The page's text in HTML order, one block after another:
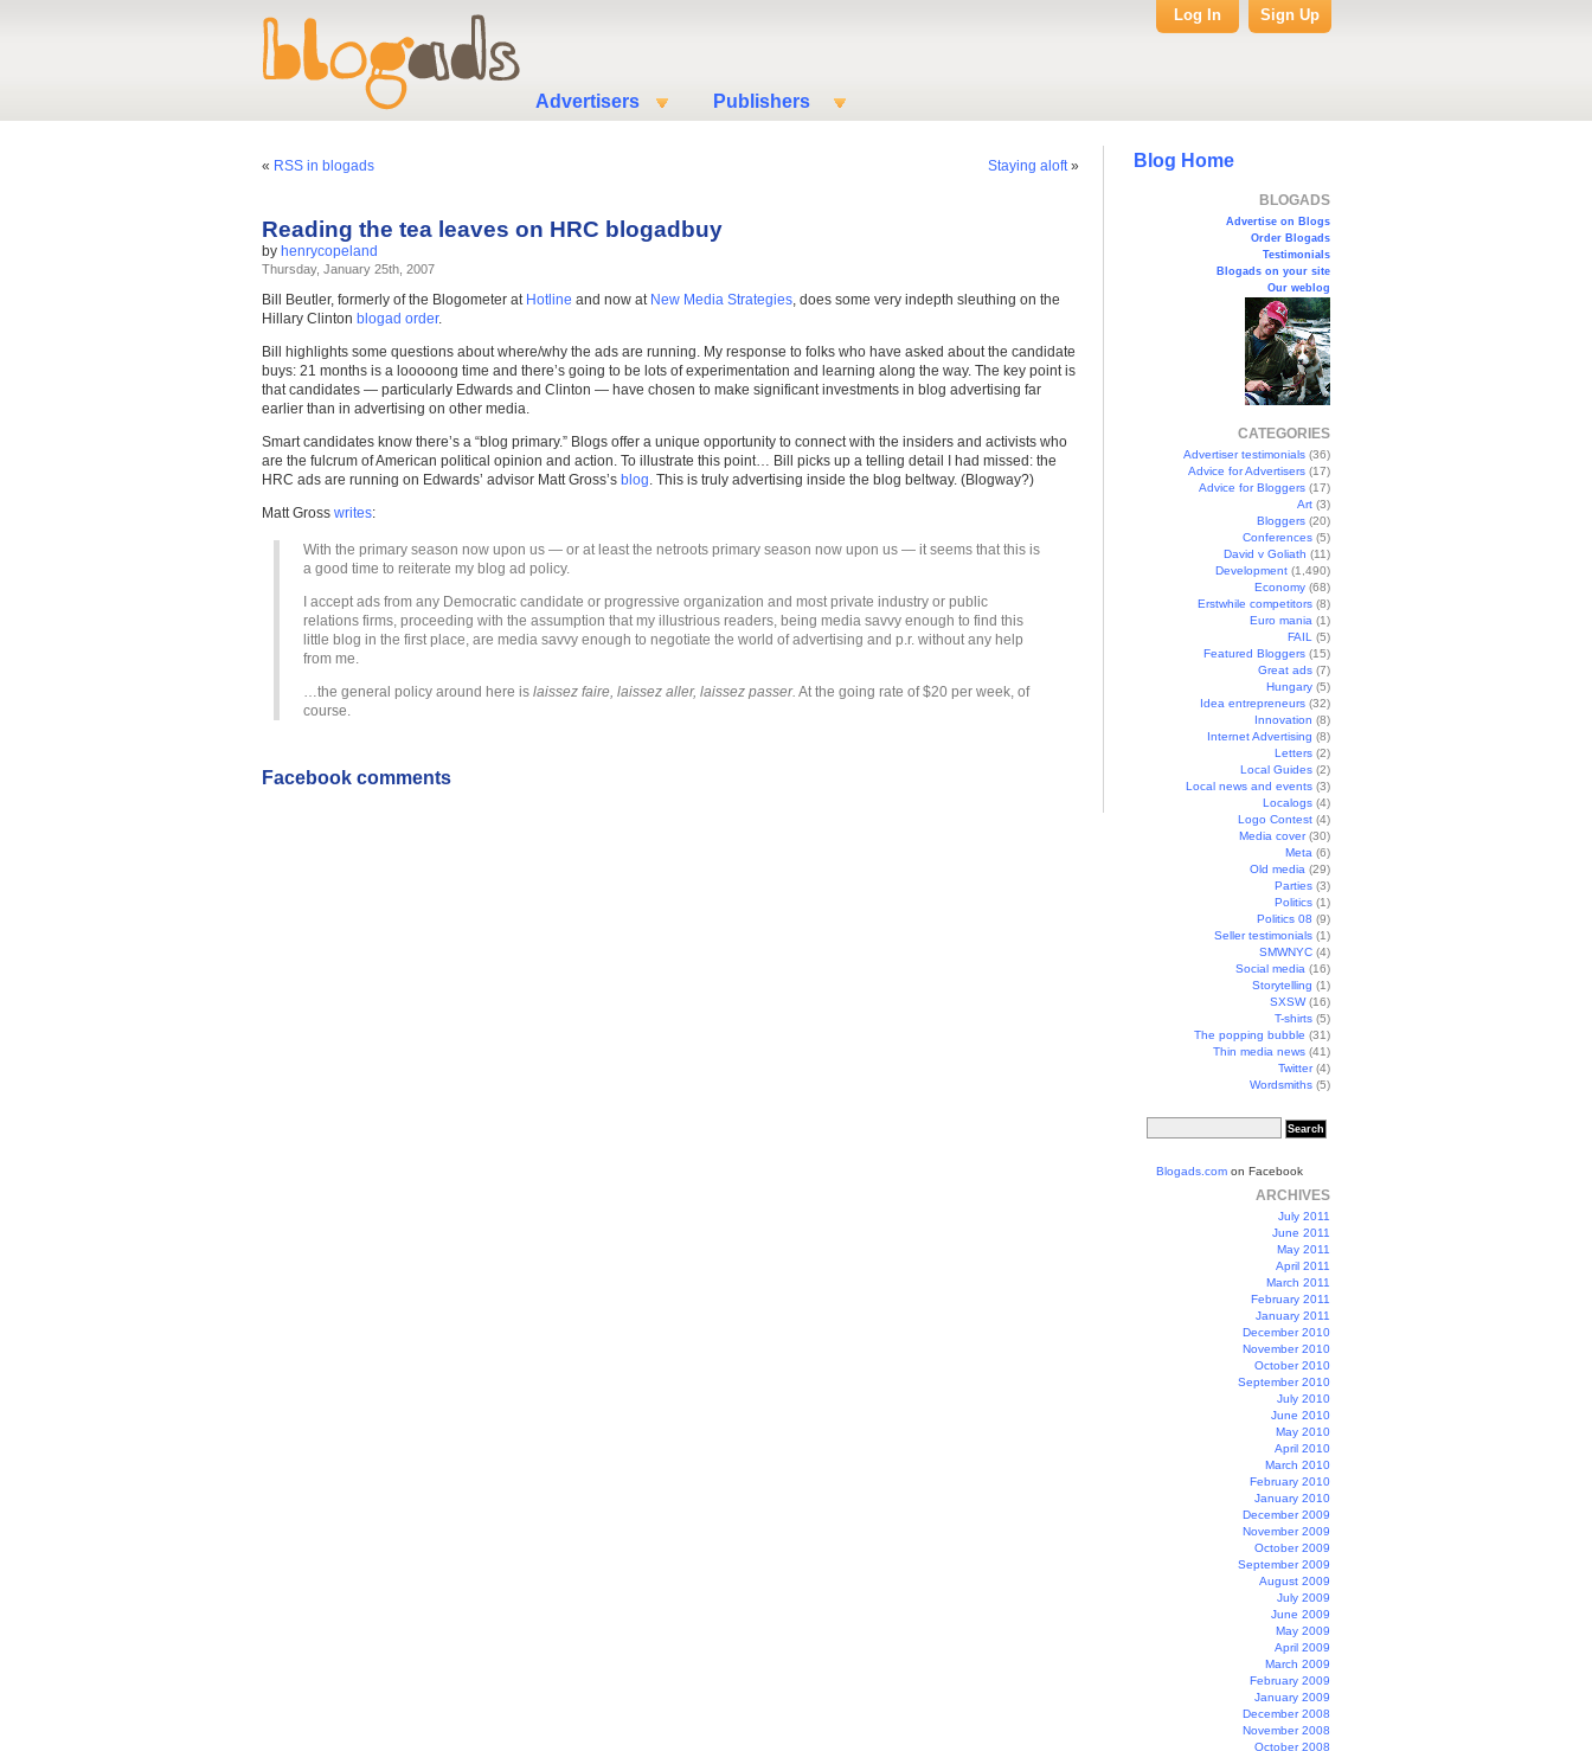
Advertisers Publishers
Log In Sign Up
Blog Home
BLOGADS
Advertise on Blogs
Order Blogads
Testimonials
Blogads on your site
Our weblog
CATEGORIES
Advertiser testimonials (36)
Advice for Advertisers (17)
Advice for Bloggers (17)
Art (3)
Bloggers (20)
Conferences (5)
David v Goliath (11)
Development (1,490)
Economy (68)
Erstwhile competitors (8)
Euro mania (1)
FAIL
(5)
Featured Bloggers (15)
Great ads (7)
Hungary (5)
Idea entrepreneurs (32)
Innovation (8)
Internet Advertising (8)
Letters (2)
Local Guides (2)
Local news and events (3)
Localogs (4)
Logo Contest (4)
Media cover(30)
Meta (6)
Old media (29)
Parties (3)
Politics (1)
Politics 08 (9)
Seller testimonials (1)
SMWNYC (4)
Social media (16)
Storytelling (1)
SXSW(16)
T-shirts (5)
The popping bubble (31)
Thin media news (41)
Twitter(4)
Wordsmiths (5)
Blogads.com on Facebook
ARCHIVES
July 2011
June 2011
May 2011
April 2011
March 2011
February 2011
January 2011
December 2010
November 2010
October 2010
September 2010
July 2010
June 2010
May 2010
April 2010
March 2010
February 2010
January 2010
December 2009
November 2009
October 2009
September 2009
August 2009
July 2009
June 2009
May 2009
April 2009
March 2009
February 2009
January 2009
December 2008
November 2008
October 2008
« RSS in blogads Staying aloft»
Reading the tea leaves on HRC blogadbuy
by henrycopeland
Thursday, January 25th, 2007
Bill Beutler, formerly of the Blogometer at Hotline and now at New Media Strategies, does some very indepth sleuthing on the
Hillary Clinton blogad order.
Bill highlights some questions about where/why the ads are running. My response to folks who have asked about the candidate
buys: 21 months is a looooong time and there’s going to be lots of experimentation and learning along the way. The key point is
that candidates — particularly Edwards and Clinton — have chosen to make significant investments in blog advertising far
earlier than in advertising on other media.
Smart candidates know there’s a “blog primary.” Blogs offer a unique opportunity to connect with the insiders and activists who
are the fulcrum of American political opinion and action. To illustrate this point… Bill picks up a telling detail I had missed: the
HRC ads are running on Edwards’ advisor Matt Gross’s blog. This is truly advertising inside the blog beltway. (Blogway?)
Matt Gross writes:
With the primary season now upon us — or at least the netroots primary season now upon us — it seems that this is
a good time to reiterate my blog ad policy.
I accept ads from any Democratic candidate or progressive organization and most private industry or public
relations firms, proceeding with the assumption that my illustrious readers, being media savvy enough to find this
little blog in the first place, are media savvy enough to negotiate the world of advertising and p.r. without any help
from me.
…the general policy around here is laissez faire, laissez aller, laissez passer. At the going rate of $20 per week, of
course.
Facebook comments